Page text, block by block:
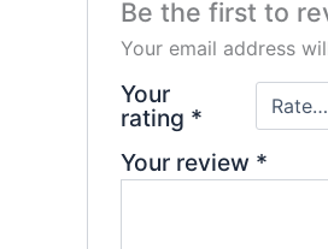
Be the first to
Your email address
Your
rating *
Your review *